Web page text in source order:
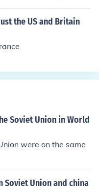
United States was led
Union by Joseph Stali
the US and Britain
Soviet Union in World
were on the same
Soviet Union and china